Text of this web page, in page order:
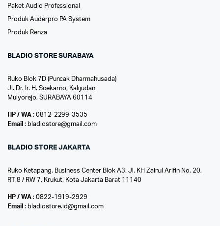
Paket Audio Professional
Produk Auderpro PA System
Produk Renza
BLADIO STORE SURABAYA
Ruko Blok 7D (Puncak Dharmahusada)
Jl. Dr. Ir. H. Soekarno, Kalijudan
Mulyorejo, SURABAYA 60114
HP / WA: 0812-2299-3535
Email : bladiostore@gmail.com
BLADIO STORE JAKARTA
Ruko Ketapang. Business Center Blok A3. Jl. KH Zainul Arifin No. 20,
RT 8 / RW 7, Krukut, Kota Jakarta Barat 11140
HP / WA: 0822-1919-2929
Email : bladiostore.id@gmail.com